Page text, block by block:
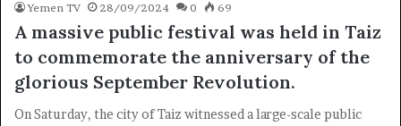
Yemen TV 28/09/2024 0 69
A massive public festival was held in Taiz
to commemorate the anniversary of the
glorious September Revolution.
On Saturday, the city of Taiz witnessed a large-scale public